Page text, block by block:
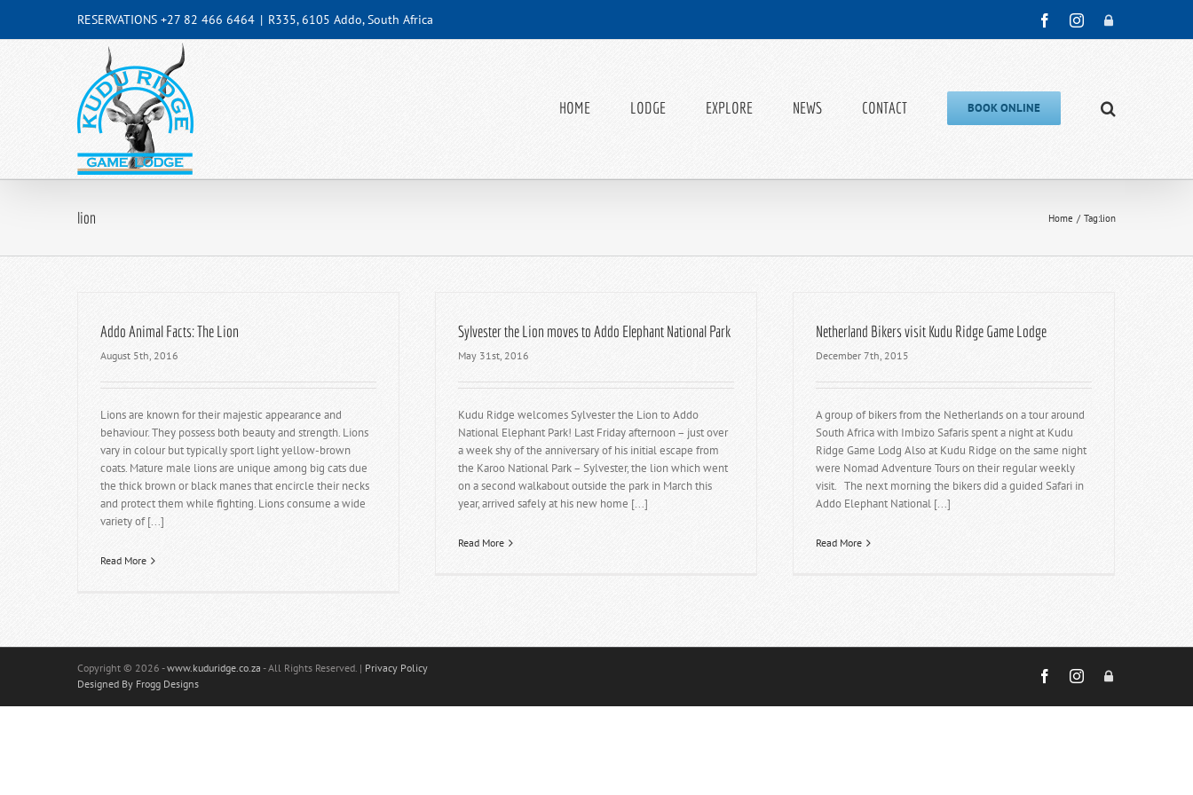
content
RESERVATIONS +27 82 466 6464 | R335, 6105 Addo, South Africa FacebookInstagram
Admin
HOME LODGE EXPLORE NEWS CONTACT BOOK ONLINE
lion Home Tag:lion
Addo Animal Facts: The Lion
August 5th, 2016
Lions are known for their majestic appearance and
behaviour. They possess both beauty and strength. Lions
vary in colour but typically sport light yellow-brown
coats. Mature male lions are unique among big cats due
the thick brown or black manes that encircle their necks
and protect them while fighting. Lions consume a wide
variety of [...]
Read More
Sylvester the Lion moves to Addo Elephant National Park
May 31st, 2016
Kudu Ridge welcomes Sylvester the Lion to Addo
National Elephant Park! Last Friday afternoon – just over
a week shy of the anniversary of his initial escape from
the Karoo National Park – Sylvester, the lion which went
on a second walkabout outside the park in March this
year, arrived safely at his new home [...]
Read More
Netherland Bikers visit Kudu Ridge Game Lodge
December 7th, 2015
A group of bikers from the Netherlands on a tour around
South Africa with Imbizo Safaris spent a night at Kudu
Ridge Game Lodg Also at Kudu Ridge on the same night
were Nomad Adventure Tours on their regular weekly
visit. The next morning the bikers did a guided Safari in
Addo Elephant National [...]
Read More
Copyright © 2026 -www.kuduridge.co.za - All Rights Reserved. | Privacy Policy
Designed By Frogg Designs
FacebookInstagram
Admin